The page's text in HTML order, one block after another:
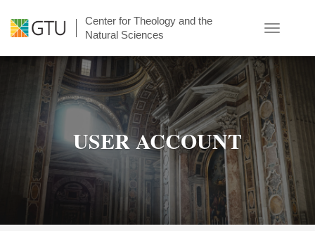
main
Center for Theology and the
Natural Sciences
Toggle
USER ACCOUNT